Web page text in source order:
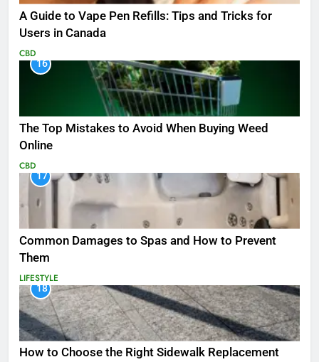
A Guide to Vape Pen Refills: Tips and Tricks for
Users in Canada
CBD
16
The Top Mistakes to Avoid When Buying Weed
Online
CBD
17
Common Damages to Spas and How to Prevent
Them
LIFESTYLE
18
How to Choose the Right Sidewalk Replacement